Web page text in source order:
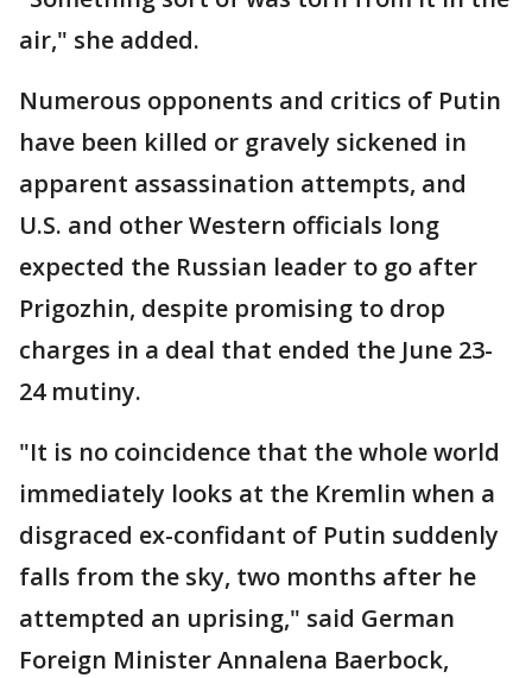
air," she added.
Numerous opponents and critics of Putin
have been killed or gravely sickened in
apparent assassination attempts, and
U.S. and other Western officials long
expected the Russian leader to go after
Prigozhin, despite promising to drop
charges in a deal that ended the June 23-
24 mutiny.
"It is no coincidence that the whole world
immediately looks at the Kremlin when a
disgraced ex-confidant of Putin suddenly
falls from the sky, two months after he
attempted an uprising," said German
Foreign Minister Annalena Baerbock,